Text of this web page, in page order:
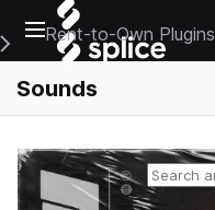
Open main navigation
Main Navigation Menu
Rent-to-Own Plugins
Sounds